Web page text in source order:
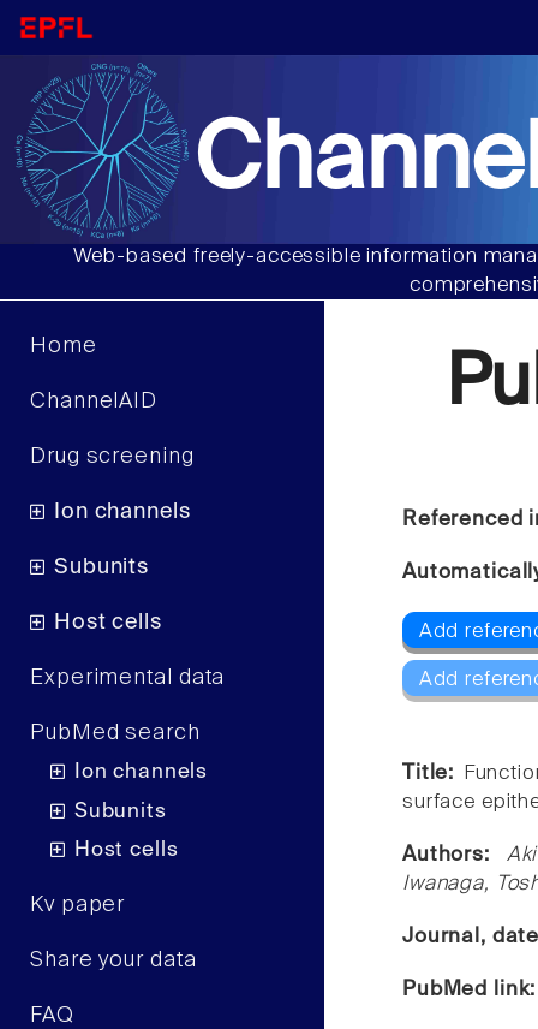
Web-based freely-accessible information
Home
ChannelAID
Drug screening
Ion channels
Subunits
Host cells
Experimental data
PubMed search
Ion channels
Subunits
Host cells
Kv paper
Share your data
FAQ
Referenced
Add
Add
Title:
surface
Authors:
Iwanaga,
Journal,
PubMed